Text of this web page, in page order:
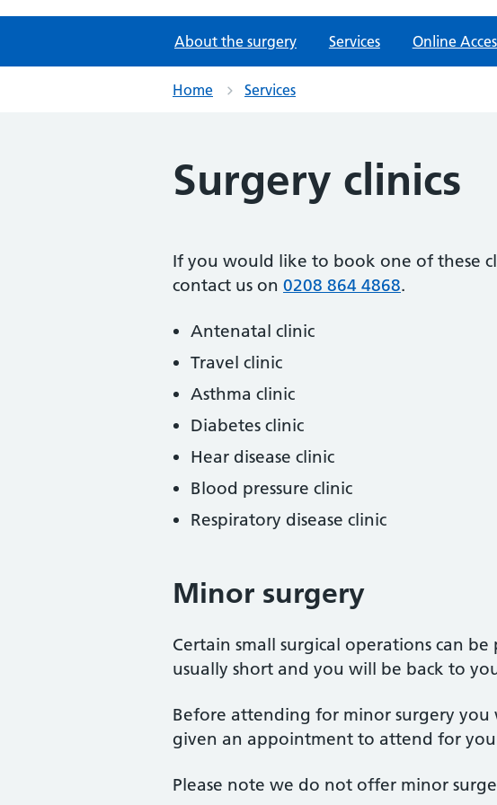
About the surgery Services Online
Home Services
Surgery clinics
If you would like to book one of these
contact us on 0208 864 4868.
Antenatal clinic
Travel clinic
Asthma clinic
Diabetes clinic
Hear disease clinic
Blood pressure clinic
Respiratory disease clinic
Minor surgery
Certain small surgical operations can
usually short and you will be back to
Before attending for minor surgery
given an appointment to attend for
Please note we do not offer minor